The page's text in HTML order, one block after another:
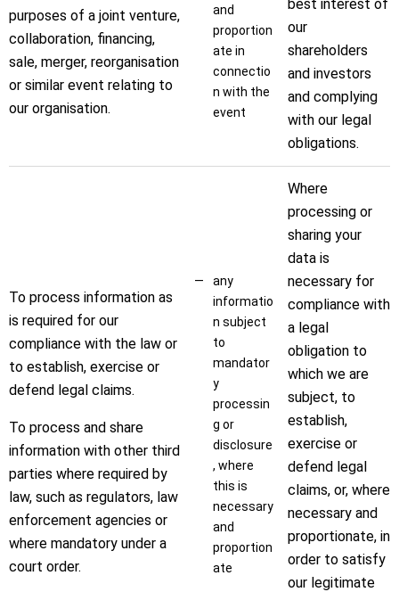
purposes of a joint venture,
collaboration, financing,
sale, merger, reorganisation
or similar event relating to
our organisation.
and
proportion
ate in
connectio
n with the
event
best interest of
our
shareholders
and investors
and complying
with our legal
obligations.
To process information as
is required for our
compliance with the law or
to establish, exercise or
defend legal claims.
To process and share
information with other third
parties where required by
law, such as regulators, law
enforcement agencies or
where mandatory under a
court order.
any
informatio
n subject
to
mandator
y
processin
g or
disclosure
, where
this is
necessary
and
proportion
ate
Where
processing or
sharing your
data is
necessary for
compliance with
a legal
obligation to
which we are
subject, to
establish,
exercise or
defend legal
claims, or, where
necessary and
proportionate, in
order to satisfy
our legitimate